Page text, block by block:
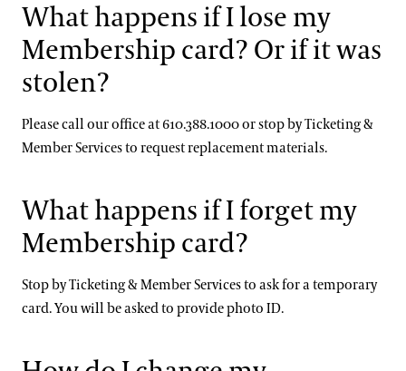
What happens if I lose my
Membership card? Or if it was
stolen?
Please call our office at 610.388.1000 or stop by Ticketing &
Member Services to request replacement materials.
What happens if I forget my
Membership card?
Stop by Ticketing & Member Services to ask for a temporary
card. You will be asked to provide photo ID.